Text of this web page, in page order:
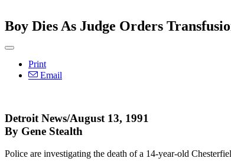
Boy Dies As Judge Orders
Print
Email
Detroit News/August 13, 1991
By Gene Stealth
Police are investigating the death of a 14-year-old